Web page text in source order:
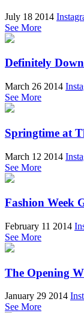
July 18 2014
See More
Definitely
March 26 2014
See More
Springtime at
March 12 2014
See More
Fashion Week
February 11 2014
See More
The Opening
January 29 2014
See More